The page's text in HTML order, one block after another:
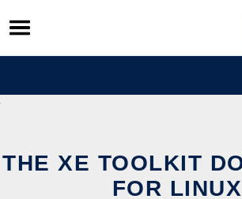
Skip
to
content
THE XE TOOLKIT
FOR LINUX